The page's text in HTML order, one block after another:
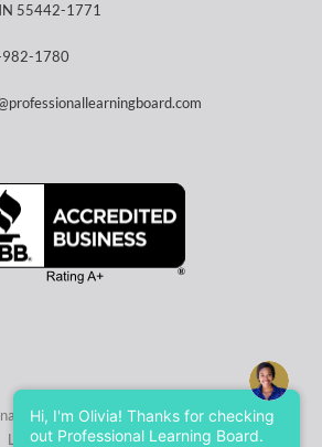
55442-1771
982-1780
Learning Board, a service ofThe
Learning Factory LLC
Hi, I'm Olivia! Thanks for checking
out Professional Learning Board.